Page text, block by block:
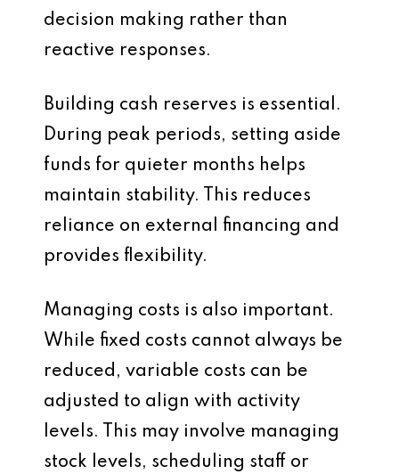
decision making rather than
reactive responses.
Building cash reserves is essential.
During peak periods, setting aside
funds for quieter months helps
maintain stability. This reduces
reliance on external financing and
provides flexibility.
Managing costs is also important.
While fixed costs cannot always be
reduced, variable costs can be
adjusted to align with activity
levels. This may involve managing
stock levels, scheduling staff or